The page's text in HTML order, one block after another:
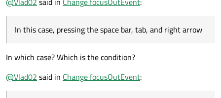
In this case, pressing the space bar, tab, and right arrow
In which case? Which is the condition?
@Vlad02 said in Change focusOutEvent: